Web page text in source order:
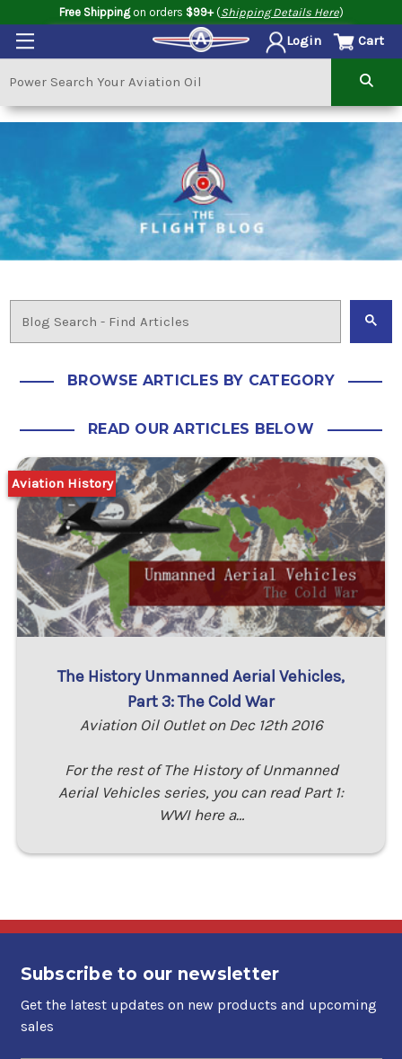
Free Shippingon orders $99+(Shipping Details Here)
Login Cart
BROWSE ARTICLES BY CATEGORY
READ OUR ARTICLES BELOW
The History Unmanned Aerial Vehicles,
Part 3: The Cold War
Aviation Oil Outlet on Dec 12th 2016
For the rest of The History of Unmanned
Aerial Vehicles series, you can read Part 1:
WWI here a…
Aviation History
Subscribe to our newsletter
Get the latest updates on new products and upcoming
sales